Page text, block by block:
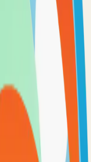
need Git: